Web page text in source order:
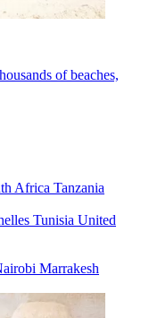
of beaches,
Africa Tanzania
Tunisia United
Marrakesh